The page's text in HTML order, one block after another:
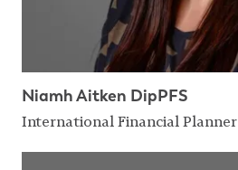
Niamh Aitken DipPFS
International Financial Planner